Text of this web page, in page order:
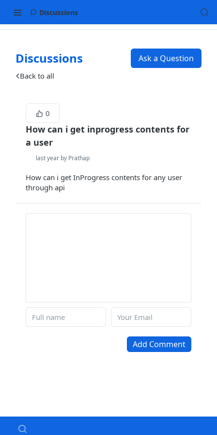
Discussions
Discussions Ask a Question
Back to all
0
How can i get inprogress contents for
a user
last year by Prathap
How can i get InProgress contents for any user
through api
Add Comment